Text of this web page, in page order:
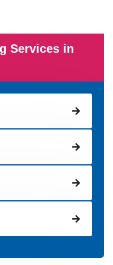
Services in